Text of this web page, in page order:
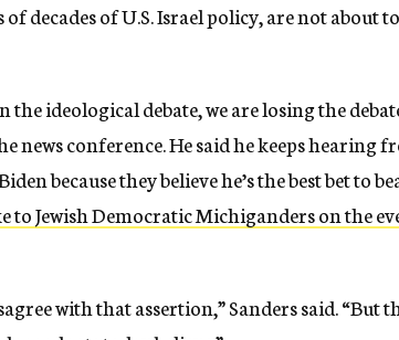
decades of U.S. Israel policy, are not about
ideological debate, we are losing the
news conference. He said he keeps hearing
because they believe he’s the best bet to
to Jewish Democratic Michiganders on the
with that assertion,” Sanders said. “But